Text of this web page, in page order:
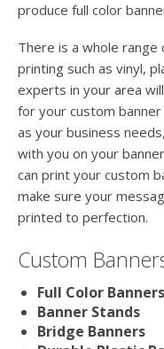
produce full color
There is a whole
printing such as vinyl,
experts in your area
for your custom
as your business
with you on your
can print your custom
make sure your
printed to perfection.
Custom
Full Color Banners
Banner Stands
Bridge Banners